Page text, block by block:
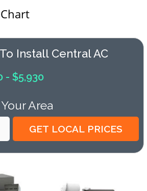
Install Central AC
- $5,930
Area